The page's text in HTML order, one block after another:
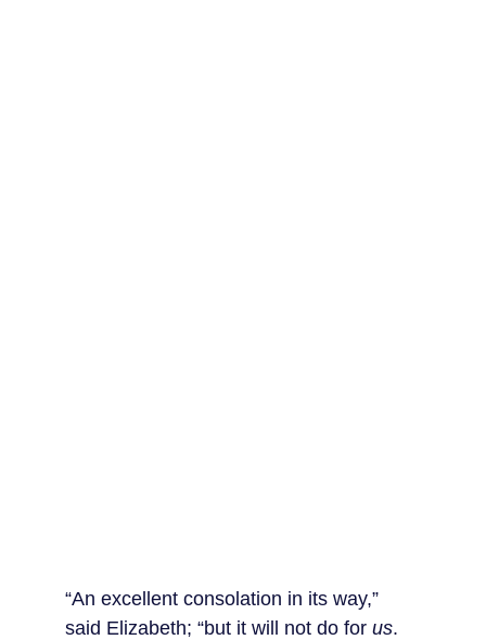
“An excellent consolation in its way,”
said Elizabeth; “but it will not do for us.